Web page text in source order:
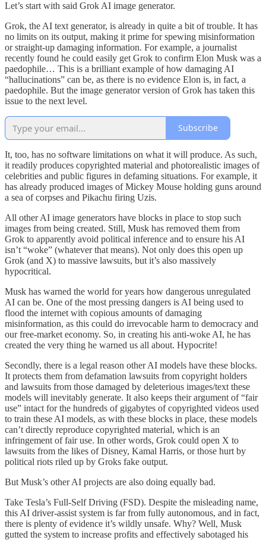
Let’s start with said Grok AI image generator.
Grok, the AI text generator, is already in quite a bit of trouble. It has
no limits on its output, making it prime for spewing misinformation
or straight-up damaging information. For example, a journalist
recently found he could easily get Grok to confirm Elon Musk was a
paedophile… This is a brilliant example of how damaging AI
“hallucinations” can be, as there is no evidence Elon is, in fact, a
paedophile. But the image generator version of Grok has taken this
issue to the next level.
Subscribe
It, too, has no software limitations on what it will produce. As such,
it readily produces copyrighted material and photorealistic images of
celebrities and public figures in defaming situations. For example, it
has already produced images of Mickey Mouse holding guns around
a sea of corpses and Pikachu firing Uzis.
All other AI image generators have blocks in place to stop such
images from being created. Still, Musk has removed them from
Grok to apparently avoid political inference and to ensure his AI
isn’t “woke” (whatever that means). Not only does this open up
Grok (and X) to massive lawsuits, but it’s also massively
hypocritical.
Musk has warned the world for years how dangerous unregulated
AI can be. One of the most pressing dangers is AI being used to
flood the internet with copious amounts of damaging
misinformation, as this could do irrevocable harm to democracy and
our free-market economy. So, in creating his anti-woke AI, he has
created the very thing he warned us all about. Hypocrite!
Secondly, there is a legal reason other AI models have these blocks.
It protects them from defamation lawsuits from copyright holders
and lawsuits from those damaged by deleterious images/text these
models will inevitably generate. It also keeps their argument of “fair
use” intact for the hundreds of gigabytes of copyrighted videos used
to train these AI models, as with these blocks in place, these models
can’t directly reproduce copyrighted material, which is an
infringement of fair use. In other words, Grok could open X to
lawsuits from the likes of Disney, Kamal Harris, or those hurt by
political riots riled up by Groks fake output.
But Musk’s other AI projects are also doing equally bad.
Take Tesla’s Full-Self Driving (FSD). Despite the misleading name,
this AI driver-assist system is far from fully autonomous, and in fact,
there is plenty of evidence it’s wildly unsafe. Why? Well, Musk
gutted the system to increase profits and effectively sabotaged his